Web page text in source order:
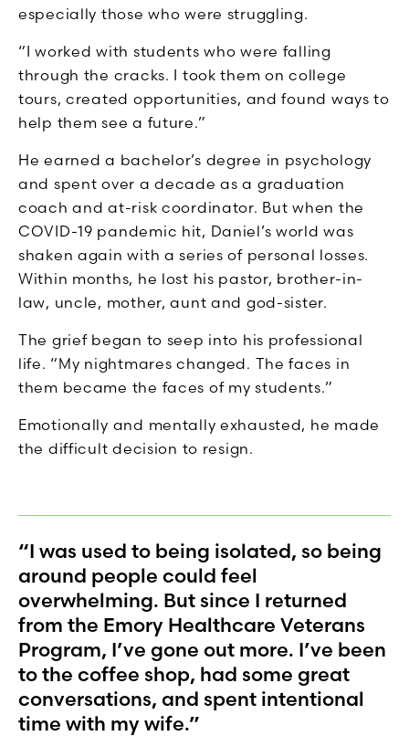
especially those who were struggling.
“I worked with students who were falling
through the cracks. I took them on college
tours, created opportunities, and found ways to
help them see a future.”
He earned a bachelor’s degree in psychology
and spent over a decade as a graduation
coach and at-risk coordinator. But when the
COVID-19 pandemic hit, Daniel’s world was
shaken again with a series of personal losses.
Within months, he lost his pastor, brother-in-
law, uncle, mother, aunt and god-sister.
The grief began to seep into his professional
life. “My nightmares changed. The faces in
them became the faces of my students.”
Emotionally and mentally exhausted, he made
the difficult decision to resign.
“I was used to being isolated, so being
around people could feel
overwhelming. But since I returned
from the Emory Healthcare Veterans
Program, I’ve gone out more. I’ve been
to the coffee shop, had some great
conversations, and spent intentional
time with my wife.”